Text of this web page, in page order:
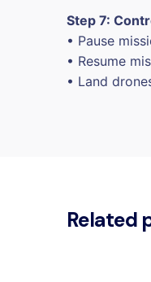
Step 7:
• Pause
• Resume
• Land
Related